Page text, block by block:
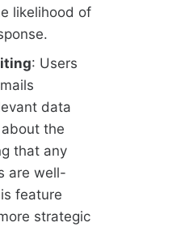
likelihood of
: Users
data
the
that any
are well-
feature
strategic